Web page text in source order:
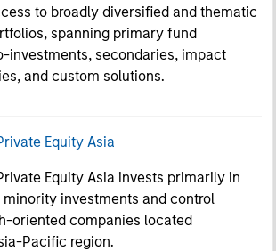
to broadly diversified and thematic
spanning primary fund
investments, secondaries, impact
and custom solutions.
Equity Asia
Equity Asia invests primarily in
investments and control
oriented companies located
Pacific region.